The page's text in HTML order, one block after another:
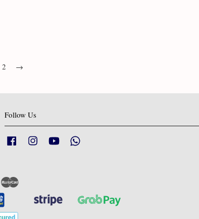
2 →
Follow Us
Facebook Instagram YouTube
Visa Master